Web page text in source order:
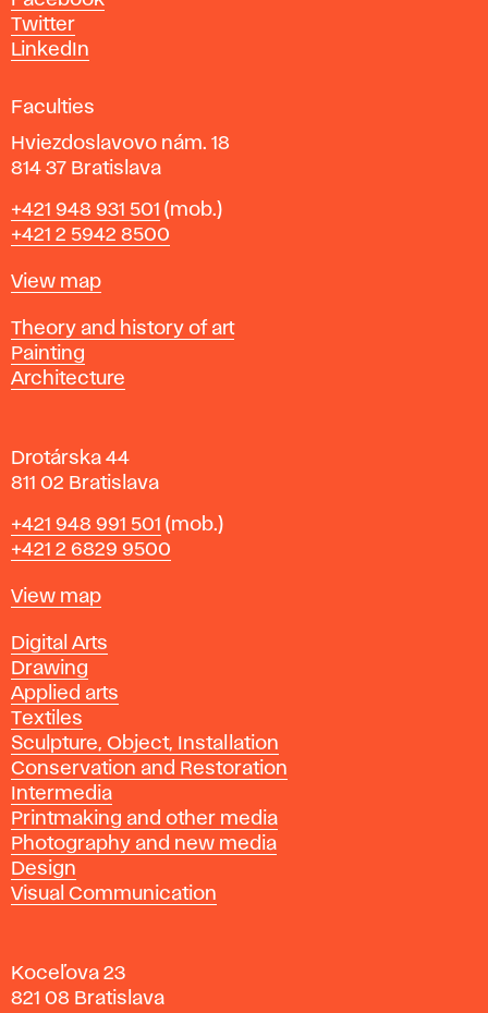
e
s
i
n
i
n
r
a
i
l
a
v
Twitter
LinkedIn
Faculties
Hviezdoslavovo nám. 18
814 37 Bratislava
Phone
+421 948 931 501 (mob.)
+421 2 5942 8500
Map
View map
Departments
Theory and history of art
Painting
Architecture
Drotárska 44
811 02 Bratislava
Phone
+421 948 991 501 (mob.)
+421 2 6829 9500
Map
View map
Departments
Digital Arts
Drawing
Applied arts
Textiles
Sculpture, Object, Installation
Conservation and Restoration
Intermedia
Printmaking and other media
Photography and new media
Design
Visual Communication
Koceľova 23
821 08 Bratislava